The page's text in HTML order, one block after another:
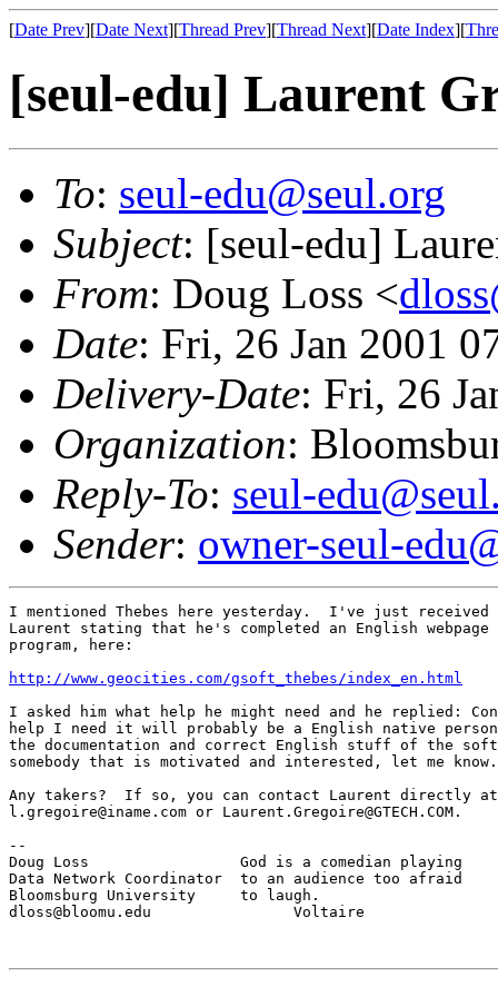
[Date Prev][Date Next][Thread Prev][Thread Next][Date Index][
[seul-edu] Laurent
To: seul-edu@seul.org
Subject: [seul-edu]
From: Doug Loss <
Date: Fri, 26 Jan 2001
Delivery-Date: Fri, 26
Organization:
Reply-To: seul-
Sender: owner-seul-
I mentioned Thebes here yesterday.  I've just received
Laurent stating that he's completed an English
program, here:
http://www.geocities.com/gsoft_thebes/index_en.html
I asked him what help he might need and he replied:
help I need it will probably be a English native
the documentation and correct English stuff of the
somebody that is motivated and interested, let me
Any takers?  If so, you can contact Laurent directly at
l.gregoire@iname.com or Laurent.Gregoire@GTECH.COM.
--
Doug Loss                 God is a comedian playing
Data Network Coordinator  to an audience too afraid
Bloomsburg University     to laugh.
dloss@bloomu.edu                Voltaire